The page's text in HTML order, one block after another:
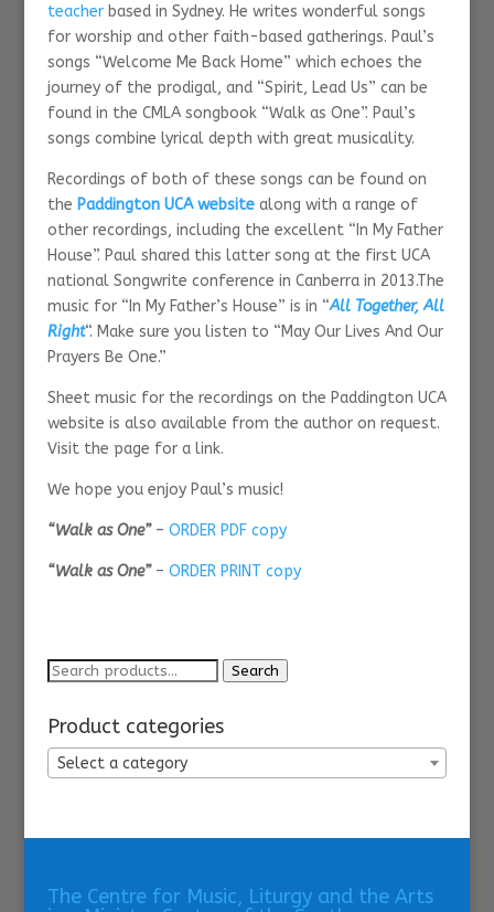
teacherbased in Sydney. He writes wonderful songs
for worship and other faith-based gatherings. Paul’s
songs “Welcome Me Back Home” which echoes the
journey of the prodigal, and “Spirit, Lead Us” can be
found in the CMLA songbook “Walk as One”. Paul’s
songs combine lyrical depth with great musicality.
Recordings of both of these songs can be found on
the Paddington UCA websitealong with a range of
other recordings, including the excellent “In My Father
House”. Paul shared this latter song at the first UCA
national Songwrite conference in Canberra in 2013.The
music for “In My Father’s House” is in “All Together, All
Right“. Make sure you listen to “May Our Lives And Our
Prayers Be One.”
Sheet music for the recordings on the Paddington UCA
website is also available from the author on request.
Visit the page for a link.
We hope you enjoy Paul’s music!
“Walk as One”– ORDER PDF copy
“Walk as One”– ORDER PRINT copy
Search
Search
Product categories
Select a category
The Centre for Music, Liturgy and the Arts